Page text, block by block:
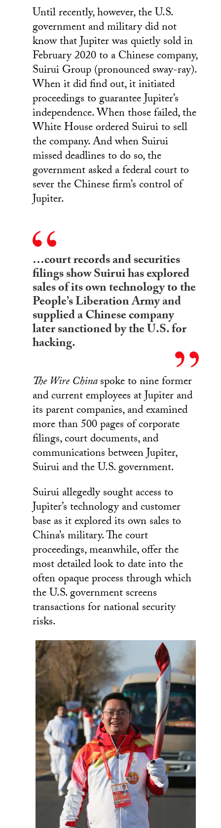
Until recently, however, the U.S.
government and military did not
know that Jupiter was quietly sold in
February 2020 to a Chinese company,
Suirui Group (pronounced sway-ray).
When it did find out, it initiated
proceedings to guarantee Jupiter’s
independence. When those failed, the
White House ordered Suirui to sell
the company. And when Suirui
missed deadlines to do so, the
government asked a federal court to
sever the Chinese firm’s control of
Jupiter.
…court records and securities
filings show Suirui has explored
sales of its own technology to the
People’s Liberation Army and
supplied a Chinese company
later sanctioned by the U.S. for
hacking.
The Wire Chinaspoke to nine former
and current employees at Jupiter and
its parent companies, and examined
more than 500 pages of corporate
filings, court documents, and
communications between Jupiter,
Suirui and the U.S. government.
Suirui allegedly sought access to
Jupiter’s technology and customer
base as it explored its own sales to
China’s military. The court
proceedings, meanwhile, offer the
most detailed look to date into the
often opaque process through which
the U.S. government screens
transactions for national security
risks.